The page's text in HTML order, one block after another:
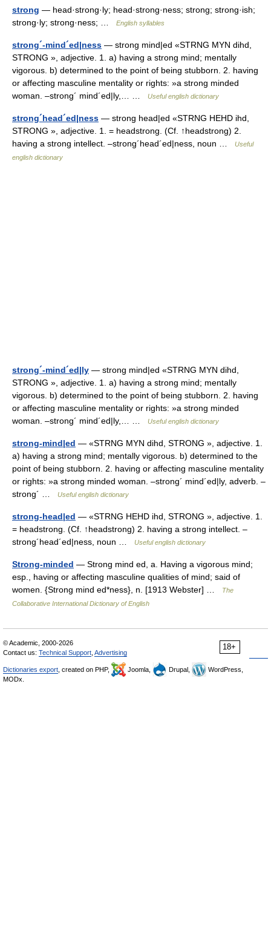
strong — head·strong·ly; head·strong·ness; strong; strong·ish;
strong·ly; strong·ness; …
English syllables
strong´-mind´ed|ness — strong mind|ed «STRNG MYN dihd,
STRONG », adjective. 1. a) having a strong mind; mentally
vigorous. b) determined to the point of being stubborn. 2. having
or affecting masculine mentality or rights: »a strong minded
woman. –strong´ mind´ed|ly,… …
Useful english dictionary
strong´head´ed|ness — strong head|ed «STRNG HEHD ihd,
STRONG », adjective. 1. = headstrong. (Cf. ↑headstrong) 2.
having a strong intellect. –strong´head´ed|ness, noun …
Useful
english dictionary
strong´-mind´ed|ly — strong mind|ed «STRNG MYN dihd,
STRONG », adjective. 1. a) having a strong mind; mentally
vigorous. b) determined to the point of being stubborn. 2. having
or affecting masculine mentality or rights: »a strong minded
woman. –strong´ mind´ed|ly,… …
Useful english dictionary
strong-mind|ed — «STRNG MYN dihd, STRONG », adjective. 1.
a) having a strong mind; mentally vigorous. b) determined to the
point of being stubborn. 2. having or affecting masculine mentality
or rights: »a strong minded woman. –strong´ mind´ed|ly, adverb. –
strong´ …
Useful english dictionary
strong-head|ed — «STRNG HEHD ihd, STRONG », adjective. 1.
= headstrong. (Cf. ↑headstrong) 2. having a strong intellect. –
strong´head´ed|ness, noun …
Useful english dictionary
Strong-minded — Strong mind ed, a. Having a vigorous mind;
esp., having or affecting masculine qualities of mind; said of
women. {Strong mind ed*ness}, n. [1913 Webster] …
The
Collaborative International Dictionary of English
18+
© Academic, 2000-2026
Contact us: Technical Support Advertising
Dictionaries export , created on PHP, Joomla, Drupal,
WordPress,
MODx.